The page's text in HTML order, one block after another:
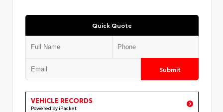
Quick Quote
Submit
VEHICLE RECORDS
Powered by iPacket